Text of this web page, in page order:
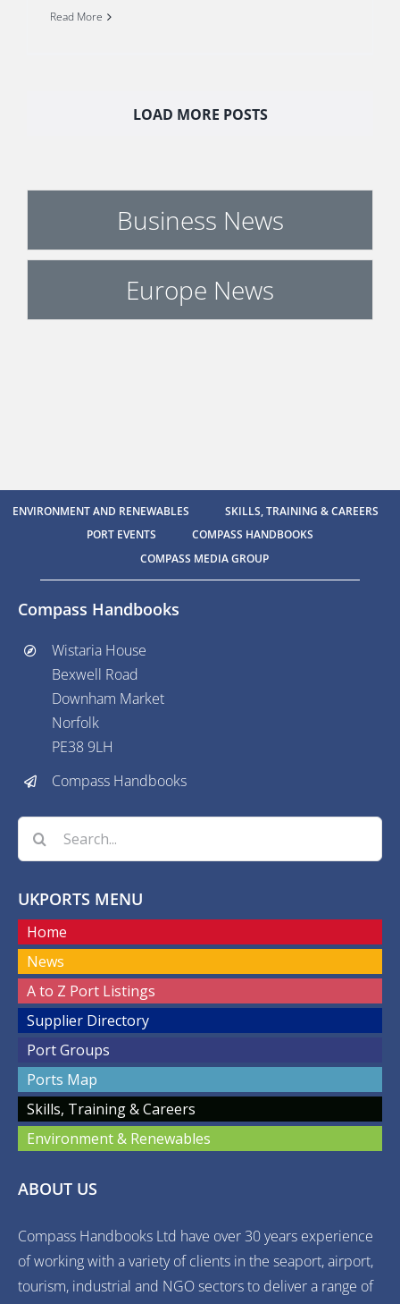
Read More
LOAD MORE POSTS
Business News
Europe News
ENVIRONMENT AND RENEWABLES
SKILLS, TRAINING & CAREERS
PORT EVENTS
COMPASS HANDBOOKS
COMPASS MEDIA GROUP
Compass Handbooks
Wistaria House
Bexwell Road
Downham Market
Norfolk
PE38 9LH
Compass Handbooks
Search
for:
UKPORTS MENU
Home
News
A to Z Port Listings
Supplier Directory
Port Groups
Ports Map
Skills, Training & Careers
Environment & Renewables
ABOUT US
Compass Handbooks Ltd have over 30 years experience
of working with a variety of clients in the seaport, airport,
tourism, industrial and NGO sectors to deliver a range of